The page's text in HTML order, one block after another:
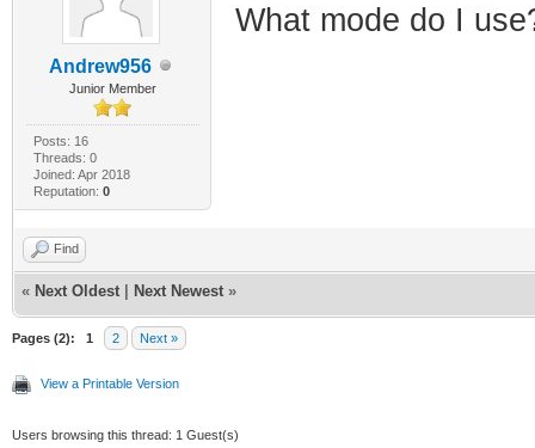
Andrew956
Junior Member
Posts: 16
Threads: 0
Joined: Apr 2018
Reputation: 0
What mode do I
Find
« Next Oldest Next Newest »
Pages (2): 1 2 Next »
View a Printable Version
Users browsing this thread: 1 Guest(s)